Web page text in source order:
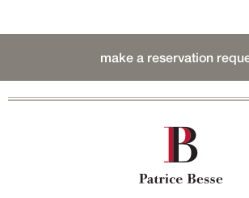
make a reservation